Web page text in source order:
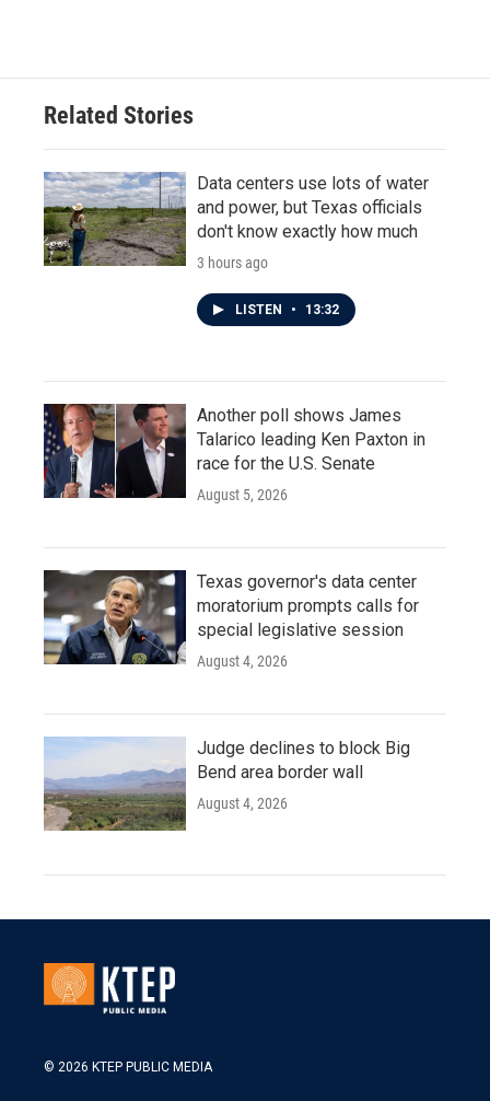
Related Stories
Data centers use lots of water
and power, but Texas officials
don't know exactly how much
3 hours ago
LISTEN • 13:32
Another poll shows James
Talarico leading Ken Paxton in
race for the U.S. Senate
August 5, 2026
Texas governor's data center
moratorium prompts calls for
special legislative session
August 4, 2026
Judge declines to block Big
Bend area border wall
August 4, 2026
© 2026 KTEP PUBLIC MEDIA